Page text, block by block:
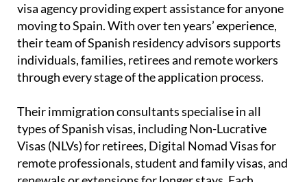
visa agency providing expert assistance for anyone
moving to Spain. With over ten years’ experience,
their team of Spanish residency advisors supports
individuals, families, retirees and remote workers
through every stage of the application process.
Their immigration consultants specialise in all
types of Spanish visas, including Non-Lucrative
Visas (NLVs) for retirees, Digital Nomad Visas for
remote professionals, student and family visas, and